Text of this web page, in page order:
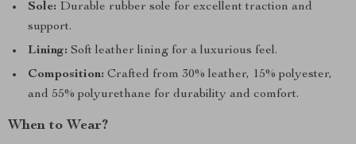
Sole: Durable rubber sole for excellent traction and
support.
Lining: Soft leather lining for a luxurious feel.
Composition: Crafted from 30% leather, 15% polyester,
and 55% polyurethane for durability and comfort.
When to Wear?